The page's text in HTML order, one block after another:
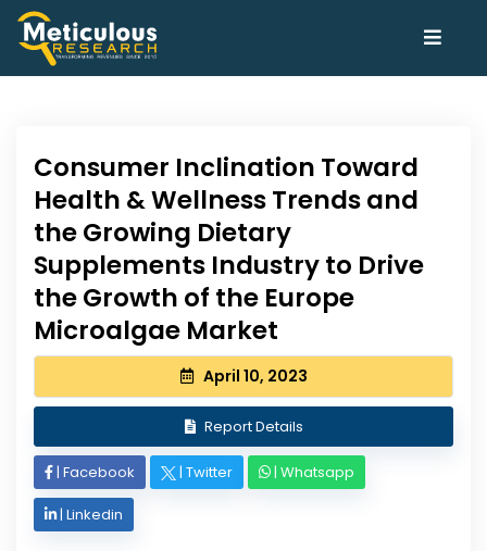
Consumer Inclination Toward
Health & Wellness Trends and
the Growing Dietary
Supplements Industry to Drive
the Growth of the Europe
Microalgae Market
April 10, 2023
Report Details
| Facebook | Twitter | Whatsapp
| Linkedin